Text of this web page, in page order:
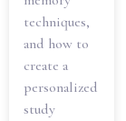
techniques,
and how to
create a
personalized
study